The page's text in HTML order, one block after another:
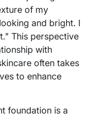
of my
and bright. I
This perspective
with
often takes
to enhance
foundation is a